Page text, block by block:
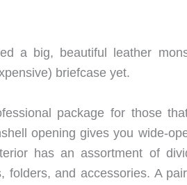
a big, beautiful leather
briefcase yet.
package for those
opening gives you wide-
has an assortment of
folders, and accessories. A